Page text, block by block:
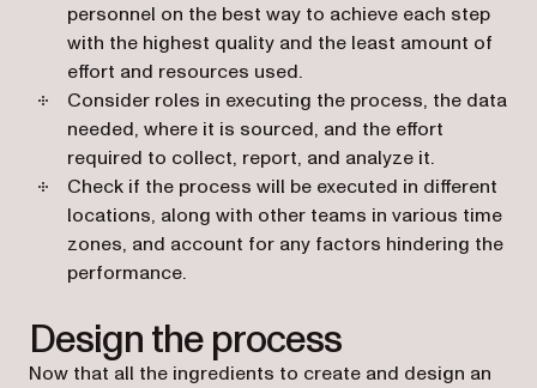
personnel on the best way to achieve each step
with the highest quality and the least amount of
effort and resources used.
Consider roles in executing the process, the data
needed, where it is sourced, and the effort
required to collect, report, and analyze it.
Check if the process will be executed in different
locations, along with other teams in various time
zones, and account for any factors hindering the
performance.
Design the process
Now that all the ingredients to create and design an